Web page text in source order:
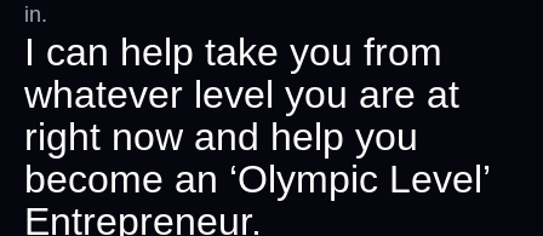
in.
I can help take you from
whatever level you are at
right now and help you
become an ‘Olympic Level’
Entrepreneur.